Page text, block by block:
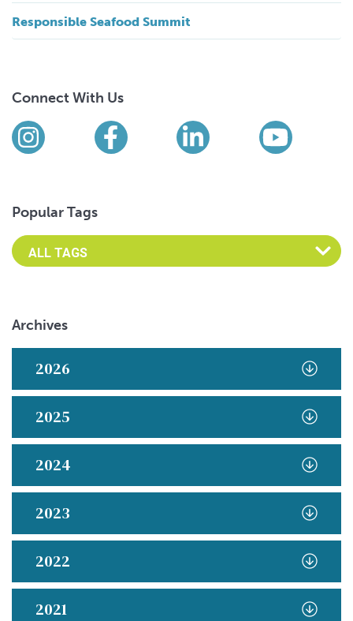
Responsible Seafood Summit
Connect With Us
Find us on social media
InstagramFacebookLinkedIn
Popular Tags
Archives
2026
2025
2024
2023
2022
2021